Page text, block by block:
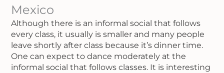
Mexico
Although there is an informal social that follows
every class, it usually is smaller and many people
leave shortly after class because it’s dinner time.
One can expect to dance moderately at the
informal social that follows classes. It is interesting